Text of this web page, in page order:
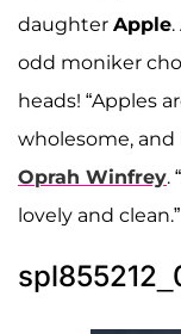
daughter Apple
odd moniker
heads! “Apples
wholesome, and
Oprah Winfrey.
lovely and clean.”